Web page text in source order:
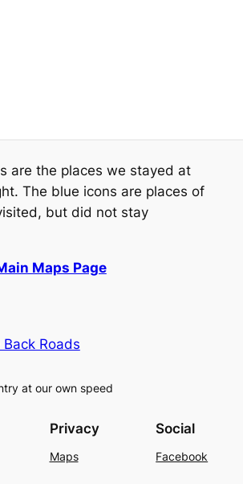
are the places we stayed at
The blue icons are places of
but did not stay
Maps Page
Roads
at our own speed
Privacy
Maps
Social
Facebook